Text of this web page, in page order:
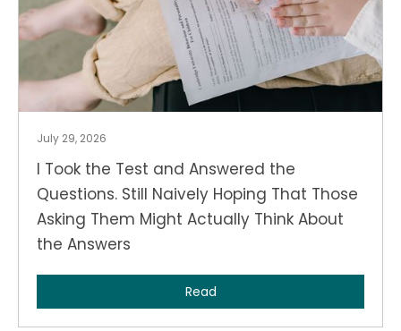
July 29, 2026
I Took the Test and Answered the
Questions. Still Naively Hoping That Those
Asking Them Might Actually Think About
the Answers
Read